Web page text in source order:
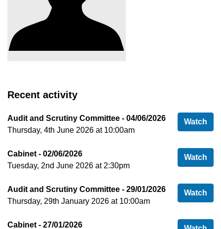
Recent activity
Watch
Audit and Scrutiny Committee - 04/06/2026
Thursday, 4th June 2026 at 10:00am
Watch
Cabinet - 02/06/2026
Tuesday, 2nd June 2026 at 2:30pm
Watch
Audit and Scrutiny Committee - 29/01/2026
Thursday, 29th January 2026 at 10:00am
Cabinet - 27/01/2026